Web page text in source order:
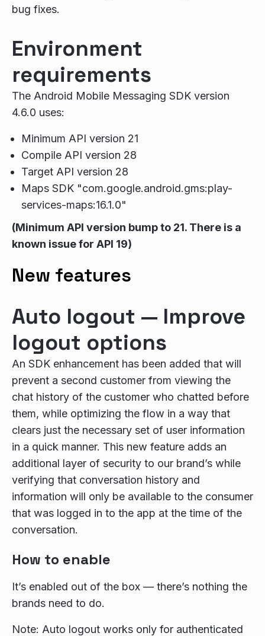
bug fixes.
Environment
requirements
The Android Mobile Messaging SDK version
4.6.0 uses:
Minimum API version 21
Compile API version 28
Target API version 28
Maps SDK "com.google.android.gms:play-
services-maps:16.1.0"
(Minimum API version bump to 21. There is a
known issue for API 19)
New features
Auto logout — Improve
logout options
An SDK enhancement has been added that will
prevent a second customer from viewing the
chat history of the customer who chatted before
them, while optimizing the flow in a way that
clears just the necessary set of user information
in a quick manner. This new feature adds an
additional layer of security to our brand’s while
verifying that conversation history and
information will only be available to the consumer
that was logged in to the app at the time of the
conversation.
How to enable
It’s enabled out of the box — there’s nothing the
brands need to do.
Note: Auto logout works only for authenticated